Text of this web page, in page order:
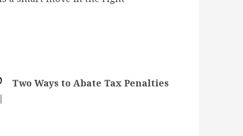
Two Ways to Abate Tax Penalties